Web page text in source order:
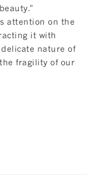
attention on the
it with
nature of
fragility of our